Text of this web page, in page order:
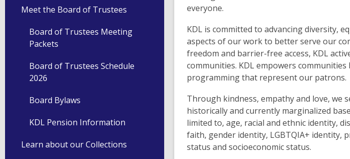
Meet the Board of Trustees
Board of Trustees Meeting
Packets
Board of Trustees Schedule
2026
Board Bylaws
KDL Pension Information
Learn about our Collections
everyone.
KDL is committed to advancing diversity,
aspects of our work to better serve our
freedom and barrier-free access, KDL
communities. KDL empowers
programming that represent our patrons.
Through kindness, empathy and love, we
historically and currently marginalized
limited to, age, racial and ethnic identity,
faith, gender identity, LGBTQIA+ identity,
status and socioeconomic status.